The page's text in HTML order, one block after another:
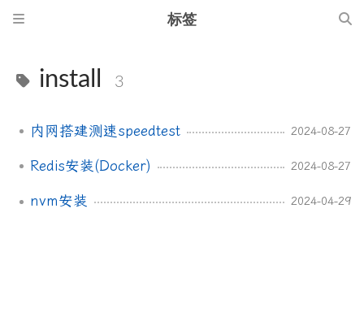
标签
install 3
内网搭建测速speedtest 2024-08-27
Redis安装(Docker) 2024-08-27
nvm安装 2024-04-29